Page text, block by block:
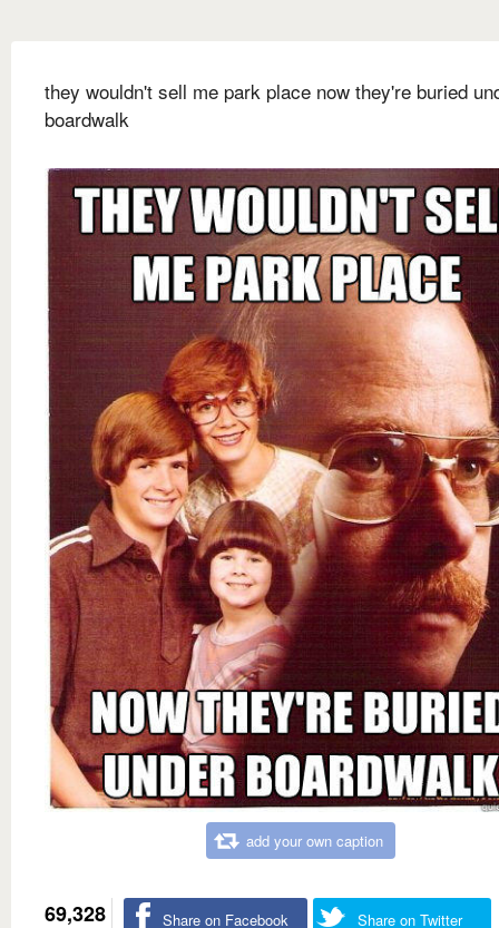
they wouldn't sell me park place now they're buried
boardwalk
add your own caption
69,328 Share on Facebook Share on Twitter